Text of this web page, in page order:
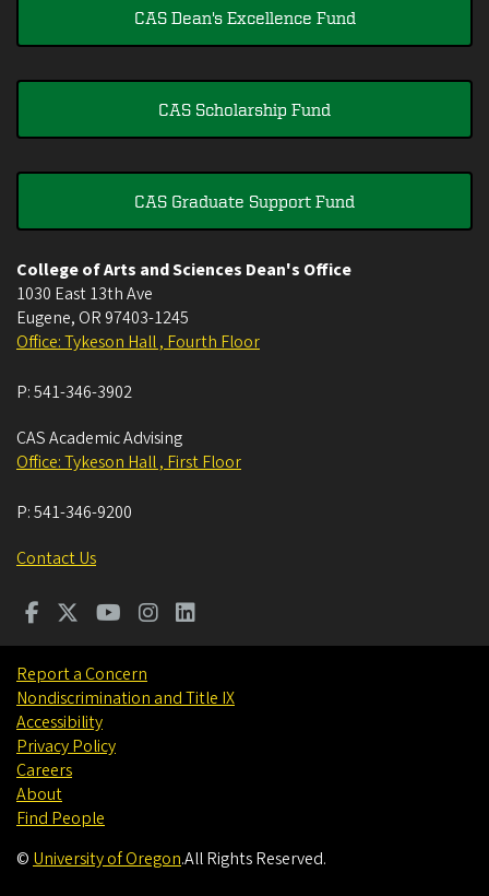
CAS Dean's Excellence Fund
CAS Scholarship Fund
CAS Graduate Support Fund
College of Arts and Sciences Dean's Office
1030 East 13th Ave
Eugene, OR 97403-1245
Office: Tykeson Hall , Fourth Floor
P:541-346-3902
CAS Academic Advising
Office: Tykeson Hall , First Floor
P:541-346-9200
Contact Us
Report a Concern
Nondiscrimination and Title IX
Accessibility
Privacy Policy
Careers
About
Find People
© University of Oregon.All Rights Reserved.